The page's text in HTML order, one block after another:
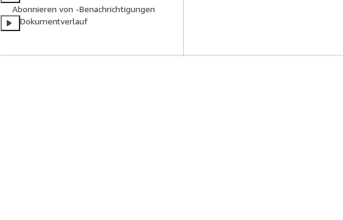
Abonnieren von -Benachrichtigungen
Dokumentverlauf